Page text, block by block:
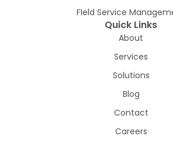
FIeld Service
Quick Links
About
Services
Solutions
Blog
Contact
Careers